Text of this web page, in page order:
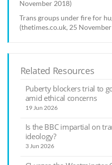
November 2018)
Trans groups under fire for
(thetimes.co.uk, 25
Related Resources
Puberty blockers trial to
amid ethical concerns
19 Jun 2026
Is the BBC impartial on
ideology?
3 Jun 2026